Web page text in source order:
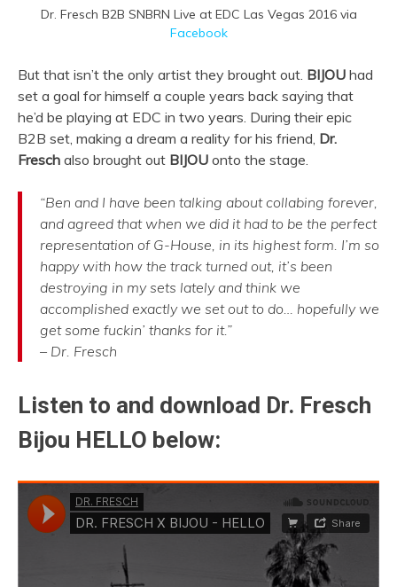
Dr. Fresch B2B SNBRN Live at EDC Las Vegas 2016 via
Facebook
But that isn’t the only artist they brought out. BIJOU had
set a goal for himself a couple years back saying that
he’d be playing at EDC in two years. During their epic
B2B set, making a dream a reality for his friend, Dr.
Fresch also brought out BIJOU onto the stage.
“Ben and I have been talking about collabing forever,
and agreed that when we did it had to be the perfect
representation of G-House, in its highest form. I’m so
happy with how the track turned out, it’s been
destroying in my sets lately and think we
accomplished exactly we set out to do… hopefully we
get some fuckin’ thanks for it.”
– Dr. Fresch
Listen to and download Dr. Fresch
Bijou HELLO below: